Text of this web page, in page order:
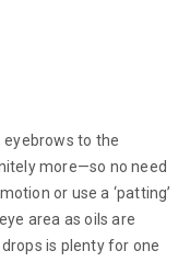
to the
more—so no need
or use a ‘patting’
area as oils are
is plenty for one